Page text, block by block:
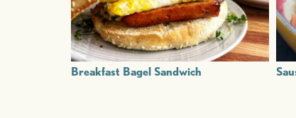
Breakfast Bagel Sandwich